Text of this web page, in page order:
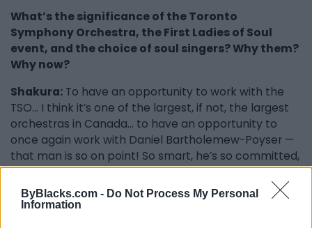
ByBlacks.com - Do Not Process My Personal
Information
What’s the significance of the Toronto
Symphony Orchestra, the First Ladies of Soul
event, and the choice of soul singers? Why them?
Why now?
Shakura: To have an opportunity to work with the
TSO… I think it’s one of the largest, if not, the largest
orchestras in Canada... to have an opportunity to
once again work with Daniel Bartholemew-Poyser —
that man is so on point! So smart, he’s so committed,
he’s so inspiring... to have the opportunity to work
with him on this stage is bigger than huge, it’s
monumental! We did this show two years ago with